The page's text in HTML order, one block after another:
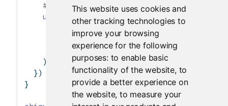
This website uses cookies and
other tracking technologies to
improve your browsing
experience for the following
purposes: to enable basic
functionality of the website, to
provide a better experience on
the website,to measure your
# Can also set the label and select items
updateCheckboxGroupInput
(session,
label =
"Checkboxgroup label"
choices = x,
selected = x
    )
  })
}